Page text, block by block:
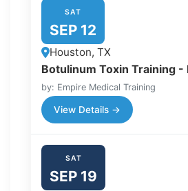
SAT
SEP 12
Houston, TX
Botulinum Toxin Training -
by: Empire Medical Training
View Details →
SAT
SEP 19